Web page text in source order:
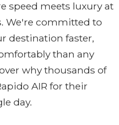
speed meets luxury at
We're committed to
destination faster,
than any
why thousands of
AIR for their
day.